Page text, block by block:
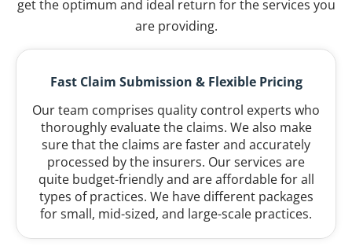
get the optimum and ideal return for the services you
are providing.
Fast Claim Submission & Flexible Pricing
Our team comprises quality control experts who
thoroughly evaluate the claims. We also make
sure that the claims are faster and accurately
processed by the insurers. Our services are
quite budget-friendly and are affordable for all
types of practices. We have different packages
for small, mid-sized, and large-scale practices.